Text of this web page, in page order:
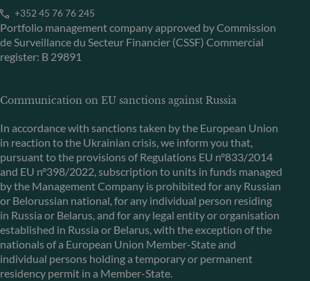
+352 45 76 76 245
Portfolio management company approved by Commission
de Surveillance du Secteur Financier (CSSF) Commercial
register: B 29891
Communication on EU sanctions against Russia
In accordance with sanctions taken by the European Union
in reaction to the Ukrainian crisis, we inform you that,
pursuant to the provisions of Regulations EU n°833/2014
and EU n°398/2022, subscription to units in funds managed
by the Management Company is prohibited for any Russian
or Belorussian national, for any individual person residing
in Russia or Belarus, and for any legal entity or organisation
established in Russia or Belarus, with the exception of the
nationals of a European Union Member-State and
individual persons holding a temporary or permanent
residency permit in a Member-State.